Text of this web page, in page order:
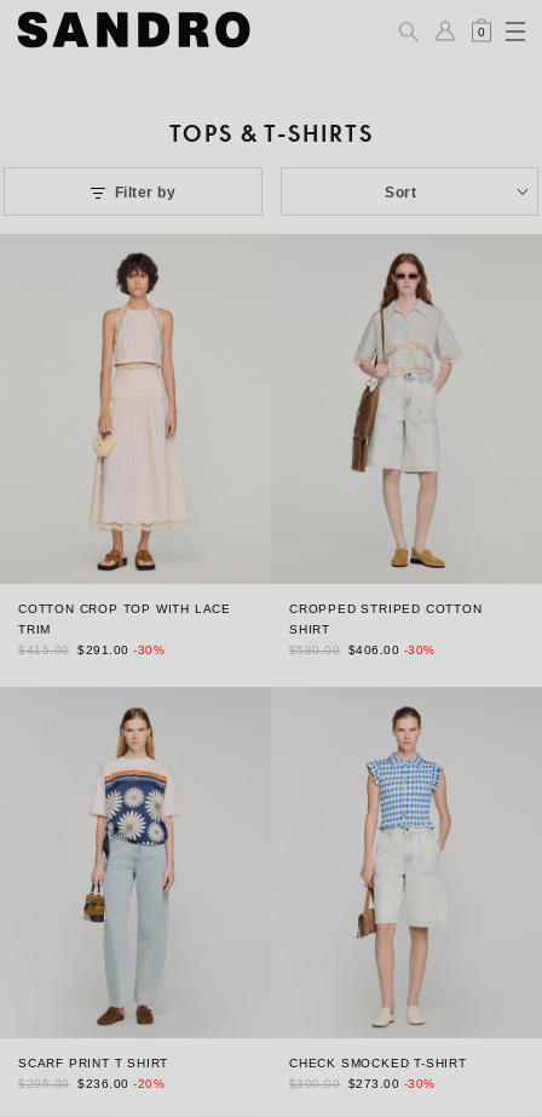
0
TOPS & T-SHIRTS
Filter by Sort
COTTON CROP TOP WITH LACE
TRIM
$415.00 $291.00 -30%
CROPPED STRIPED COTTON
SHIRT
$580.00 $406.00 -30%
SCARF PRINT T SHIRT
$295.00 $236.00 -20%
CHECK SMOCKED T-SHIRT
$390.00 $273.00 -30%